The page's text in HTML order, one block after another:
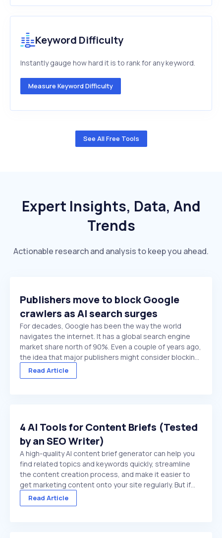
Keyword Difficulty
Instantly gauge how hard it is to rank for any keyword.
Measure Keyword Difficulty
See All Free Tools
Expert Insights, Data, And
Trends
Actionable research and analysis to keep you ahead.
Publishers move to block Google
crawlers as AI search surges
For decades, Google has been the way the world
navigates the internet. It has a global search engine
market share north of 90%. Even a couple of years ago,
the idea that major publishers might consider blocking
Google crawlers would have been hard to comprehend.
On paper, it’s the ultimate ...
Read Article
4 AI Tools for Content Briefs (Tested
by an SEO Writer)
A high-quality AI content brief generator can help you
find related topics and keywords quickly, streamline
the content creation process, and make it easier to
get marketing content onto your site regularly. But if
you choose a low-quality tool, or try to use a general
purpose chat platform that doesn't ...
Read Article